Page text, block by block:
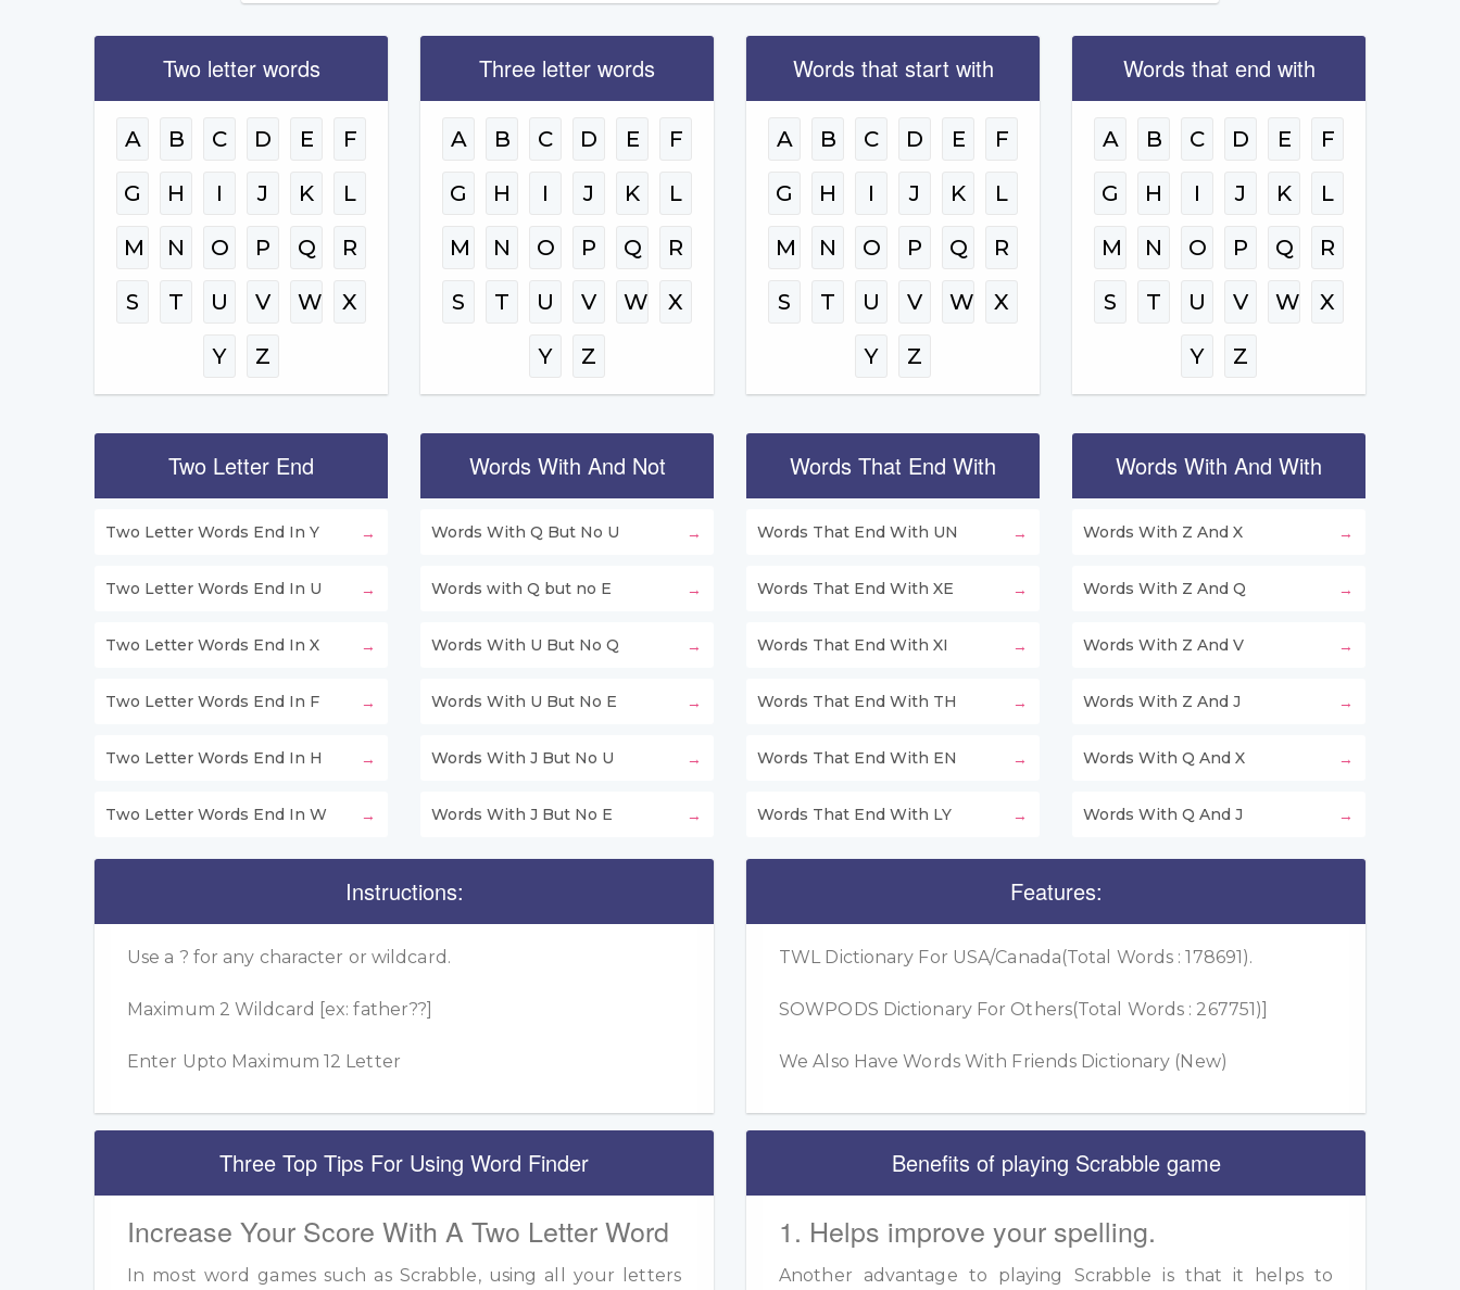
Two letter words
A B C D E F
G H I J K L
M N O P Q R
S T U V W X
Y Z
Three letter words
A B C D E F
G H I J K L
M N O P Q R
S T U V W X
Y Z
Words that start with
A B C D E F
G H I J K L
M N O P Q R
S T U V W X
Y Z
Words that end with
A B C D E F
G H I J K L
M N O P Q R
S T U V W X
Y Z
Two Letter End
Two Letter Words End In Y
Two Letter Words End In U
Two Letter Words End In X
Two Letter Words End In F
Two Letter Words End In H
Two Letter Words End In W
Words With And Not
Words With Q But No U
Words with Q but no E
Words With U But No Q
Words With U But No E
Words With J But No U
Words With J But No E
Words That End With
Words That End With UN
Words That End With XE
Words That End With XI
Words That End With TH
Words That End With EN
Words That End With LY
Words With And With
Words With Z And X
Words With Z And Q
Words With Z And V
Words With Z And J
Words With Q And X
Words With Q And J
Instructions:
Use a ? for any character or wildcard.
Maximum 2 Wildcard [ex: father??]
Enter Upto Maximum 12 Letter
Features:
TWL Dictionary For USA/Canada(Total Words : 178691).
SOWPODS Dictionary For Others(Total Words : 267751)]
We Also Have Words With Friends Dictionary (New)
Three Top Tips For Using Word Finder
Increase Your Score With A Two Letter Word
In most word games such as Scrabble, using all your letters
Benefits of playing Scrabble game
1. Helps improve your spelling.
Another advantage to playing Scrabble is that it helps to